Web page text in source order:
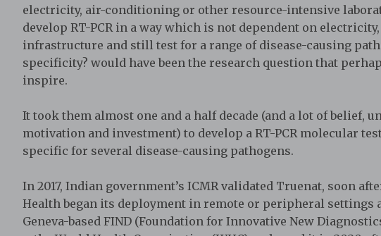
electricity, air-conditioning or other resource-intensive
develop RT-PCR in a way which is not dependent on
infrastructure and still test for a range of disease-causing
specificity? would have been the research question that
inspire.
It took them almost one and a half decade (and a lot of belief,
motivation and investment) to develop a RT-PCR molecular
specific for several disease-causing pathogens.
In 2017, Indian government’s ICMR validated Truenat, soon
Health began its deployment in remote or peripheral settings
Geneva-based FIND (Foundation for Innovative New